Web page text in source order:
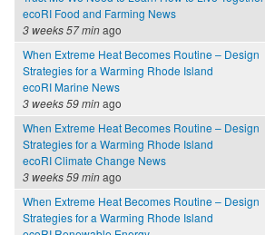
ecoRI Food and Farming News
3 weeks 57 minago
When Extreme Heat Becomes Routine – Design
Strategies for a Warming Rhode Island
ecoRI Marine News
3 weeks 59 minago
When Extreme Heat Becomes Routine – Design
Strategies for a Warming Rhode Island
ecoRI Climate Change News
3 weeks 59 minago
When Extreme Heat Becomes Routine – Design
Strategies for a Warming Rhode Island